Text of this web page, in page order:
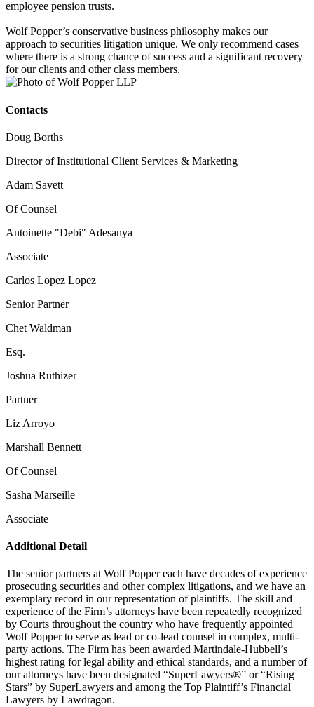
employee pension trusts.
Wolf Popper’s conservative business philosophy makes our
approach to securities litigation unique. We only recommend cases
where there is a strong chance of success and a significant recovery
for our clients and other class members.
Contacts
Doug Borths
Director of Institutional Client Services & Marketing
Adam Savett
Of Counsel
Antoinette "Debi" Adesanya
Associate
Carlos Lopez Lopez
Senior Partner
Chet Waldman
Esq.
Joshua Ruthizer
Partner
Liz Arroyo
Marshall Bennett
Of Counsel
Sasha Marseille
Associate
Additional Detail
The senior partners at Wolf Popper each have decades of experience
prosecuting securities and other complex litigations, and we have an
exemplary record in our representation of plaintiffs. The skill and
experience of the Firm’s attorneys have been repeatedly recognized
by Courts throughout the country who have frequently appointed
Wolf Popper to serve as lead or co-lead counsel in complex, multi-
party actions. The Firm has been awarded Martindale-Hubbell’s
highest rating for legal ability and ethical standards, and a number of
our attorneys have been designated “SuperLawyers®” or “Rising
Stars” by SuperLawyers and among the Top Plaintiff’s Financial
Lawyers by Lawdragon.